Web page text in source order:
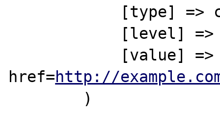
href=http://